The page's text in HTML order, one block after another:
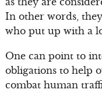
In other words,
who put up with a
One can point to
obligations to help
combat human